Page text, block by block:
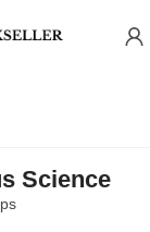
Science